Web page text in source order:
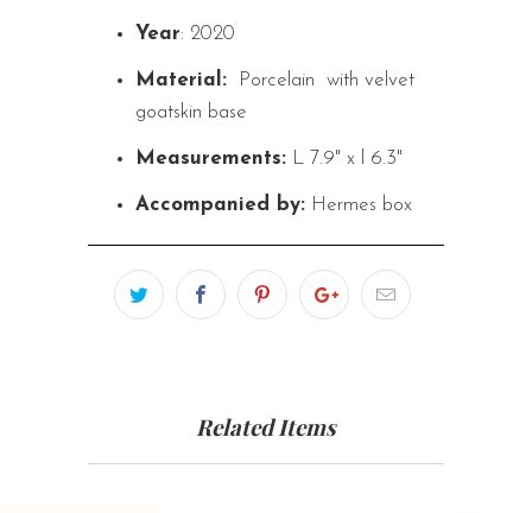
Year: 2020
Material: Porcelain
with velvet
goatskin base
Measurements: L 7.9" x l 6.3"
Accompanied by: Hermes box
Related Items